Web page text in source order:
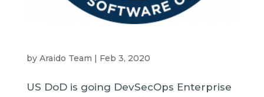
by Araido Team Feb 3, 2020
US DoD is going DevSecOps Enterprise